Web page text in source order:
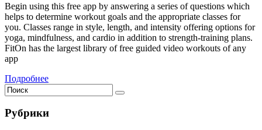
Begin using this free app by answering a series of questions which
helps to determine workout goals and the appropriate classes for
you. Classes range in style, length, and intensity offering options for
yoga, mindfulness, and cardio in addition to strength-training plans.
FitOn has the largest library of free guided video workouts of any
app
Подробнее
Рубрики